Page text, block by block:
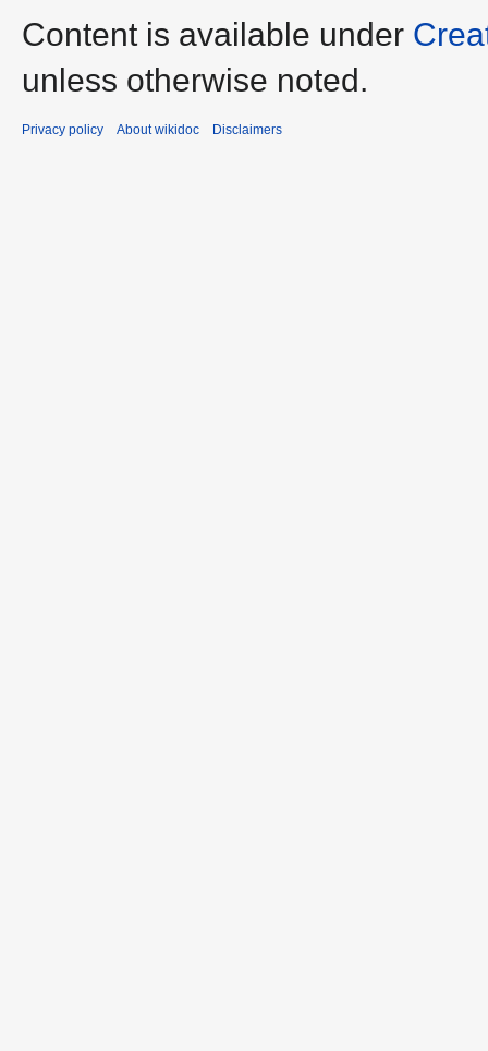
Content is available under
unless otherwise noted.
Privacy policy About wikidoc Disclaimers